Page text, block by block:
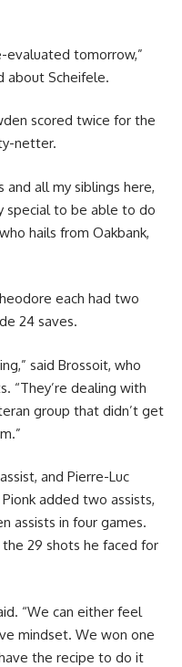
evaluated tomorrow,”
about Scheifele.
scored twice for the
netter.
and all my siblings here,
special to be able to do
hails from Oakbank,
each had two
24 saves.
said Brossoit, who
“They’re dealing with
group that didn’t get
and Pierre-Luc
added two assists,
assists in four games.
29 shots he faced for
“We can either feel
mindset. We won one
the recipe to do it